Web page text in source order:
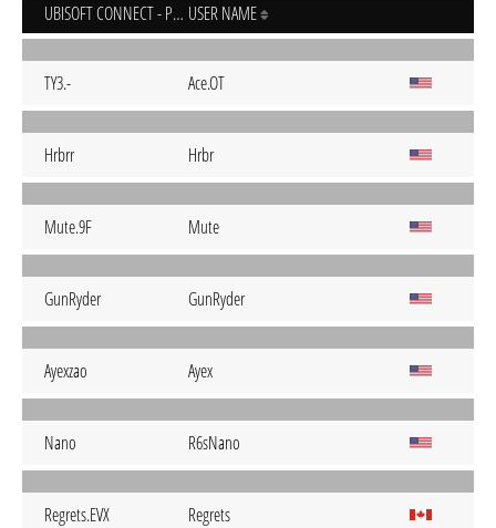
UBISOFT CONNECT - PC USER NAME
TY3.- Ace.OT
Hrbrr Hrbr
Mute.9F Mute
GunRyder GunRyder
Ayexzao Ayex
Nano R6sNano
Regrets.EVX Regrets